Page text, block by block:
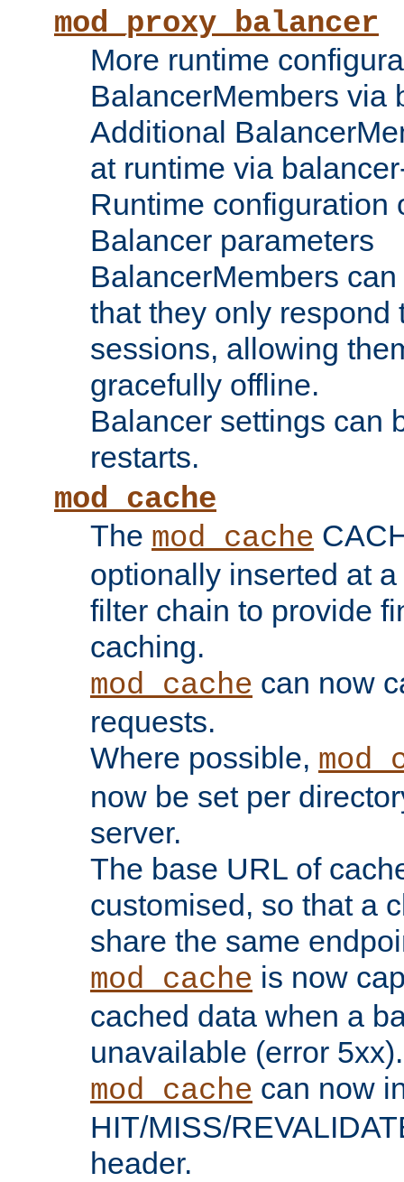
mod_proxy_balancer
More runtime
BalancerMembers via
Additional
at runtime via
Runtime configuration
Balancer parameters
BalancerMembers
that they only respond
sessions, allowing
gracefully offline.
Balancer settings can
restarts.
mod_cache
The mod_cache
optionally inserted at
filter chain to provide
caching.
mod_cache can now
requests.
Where possible,
now be set per
server.
The base URL of
customised, so that a
share the same
mod_cache is now
cached data when a
unavailable (error 5xx).
mod_cache can now
HIT/MISS/
header.